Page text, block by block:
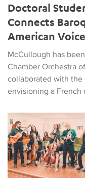
Doctoral
Connects
American
McCullough has
Chamber Orchestra
collaborated with the
envisioning a
Recovering Lost